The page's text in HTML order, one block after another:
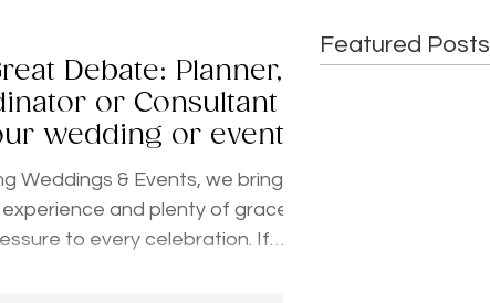
Debate: Planner,
or Consultant
wedding or event?
Weddings & Events, we bring 26
and plenty of grace
to every celebration. If
Featured Posts